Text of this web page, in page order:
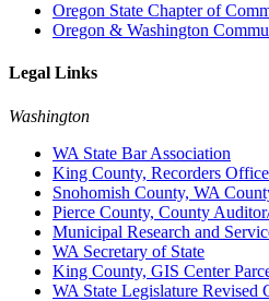
Oregon State Chapter of
Oregon & Washington
Legal Links
Washington
WA State Bar Association
King County, Recorders
Snohomish County, WA
Pierce County, County
Municipal Research and
WA Secretary of State
King County, GIS Center
WA State Legislature Revised